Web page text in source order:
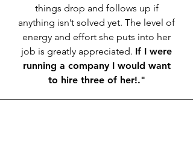
things drop and follows up if
anything isn’t solved yet. The level of
energy and effort she puts into her
job is greatly appreciated. If I were
running a company I would want
to hire three of her!."